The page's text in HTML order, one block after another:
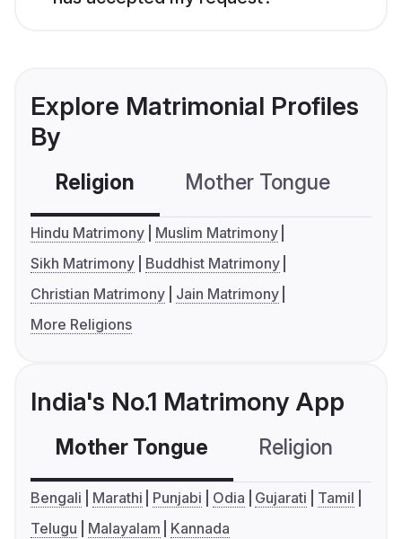
Explore Matrimonial Profiles
By
Religion Mother Tongue
Hindu Matrimony
Muslim Matrimony
Sikh Matrimony
Buddhist Matrimony
Christian Matrimony
Jain Matrimony
More Religions
India's No.1 Matrimony App
Mother Tongue Religion
Bengali Marathi Punjabi Odia Gujarati
Tamil
Telugu
Malayalam Kannada